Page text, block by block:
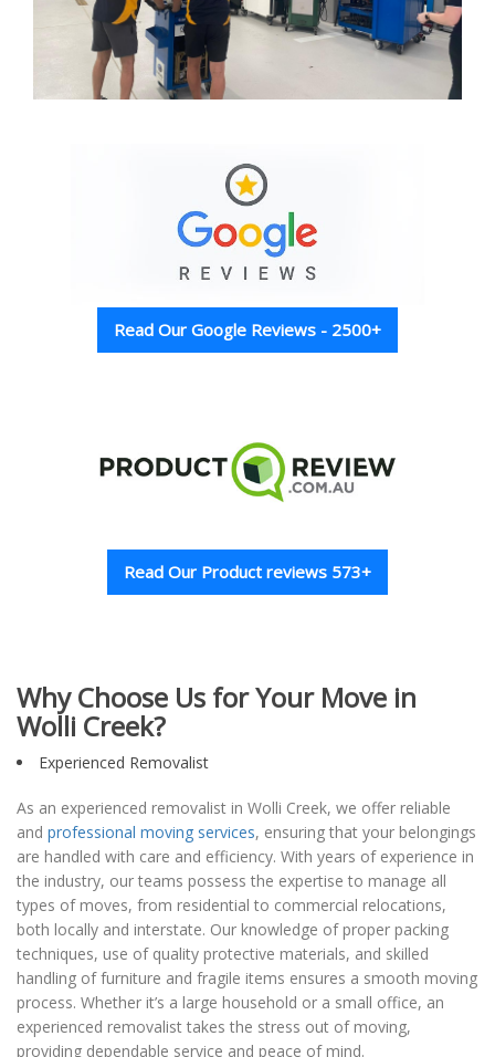
Read Our Google Reviews - 2500+
Read Our Product reviews 573+
Why Choose Us for Your Move in
Wolli Creek?
Experienced Removalist
As an experienced removalist in Wolli Creek, we offer reliable
and professional moving services, ensuring that your belongings
are handled with care and efficiency. With years of experience in
the industry, our teams possess the expertise to manage all
types of moves, from residential to commercial relocations,
both locally and interstate. Our knowledge of proper packing
techniques, use of quality protective materials, and skilled
handling of furniture and fragile items ensures a smooth moving
process. Whether it’s a large household or a small office, an
experienced removalist takes the stress out of moving,
providing dependable service and peace of mind.